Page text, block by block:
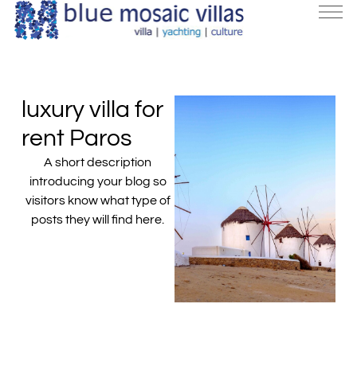
luxury villa for
rent Paros
A short description
introducing your blog so
visitors know what type of
posts they will find here.